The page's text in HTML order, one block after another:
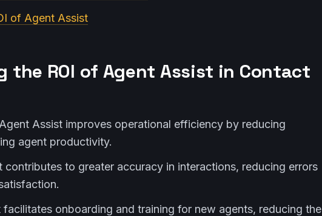
of Agent Assist
the ROI of Agent Assist in Contact
Assist improves operational efficiency by reducing
agent productivity.
contributes to greater accuracy in interactions, reducing errors
facilitates onboarding and training for new agents, reducing the